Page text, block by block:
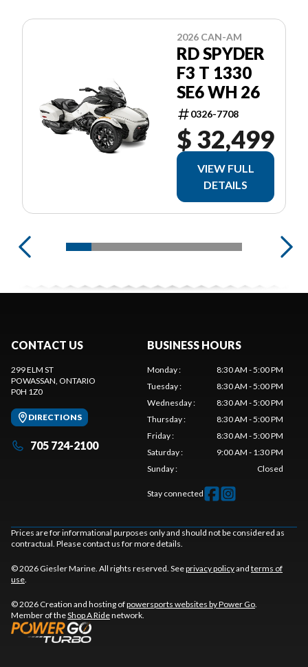
2026 CAN-AM
RD SPYDER
F3 T 1330
SE6 WH 26
0326-7708
$ 32,499
VIEW FULL
DETAILS
CONTACT US
299 ELM ST
POWASSAN , ONTARIO
P0H 1Z0
DIRECTIONS
705 724-2100
BUSINESS HOURS
Monday:
8:30 AM - 5:00 PM
Tuesday:
8:30 AM - 5:00 PM
Wednesday:
8:30 AM - 5:00 PM
Thursday:
8:30 AM - 5:00 PM
Friday:
8:30 AM - 5:00 PM
Saturday:
9:00 AM - 1:30 PM
Sunday: Closed
Stay connected
Prices are for informational purposes only and should not be considered as
contractual. Please contact us for more details.
© 2026 Giesler Marine. All rights reserved. Seeprivacy policyand terms of
use
© 2026 Creation and hosting ofpowersports websites by Power Go
Member of theShop A Ridenetwork.